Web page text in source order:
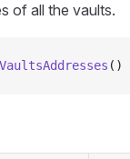
of all the vaults.
()